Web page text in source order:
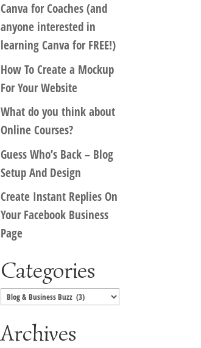
Canva for Coaches (and
anyone interested in
learning Canva for FREE!)
How To Create a Mockup
For Your Website
What do you think about
Online Courses?
Guess Who’s Back – Blog
Setup And Design
Create Instant Replies On
Your Facebook Business
Page
Categories
Categories
Archives